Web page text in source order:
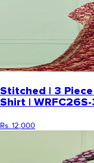
Stitched | 3
Shirt |
Rs. 12,000